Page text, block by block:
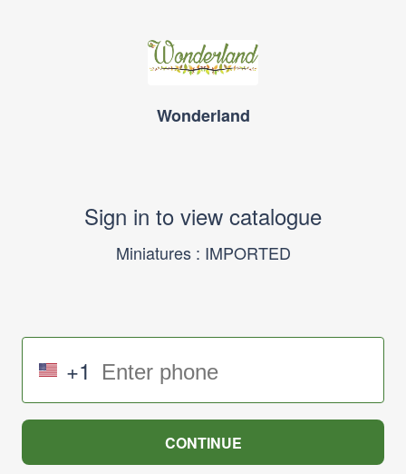
Wonderland
Sign in to view catalogue
Miniatures : IMPORTED
+1
CONTINUE